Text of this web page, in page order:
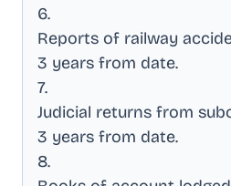
6.
Reports of railway
3 years from date.
7.
Judicial returns from
3 years from date.
8.